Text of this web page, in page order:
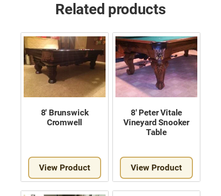
Related products
8′ Brunswick
Cromwell
View Product
8′ Peter Vitale
Vineyard Snooker
Table
View Product